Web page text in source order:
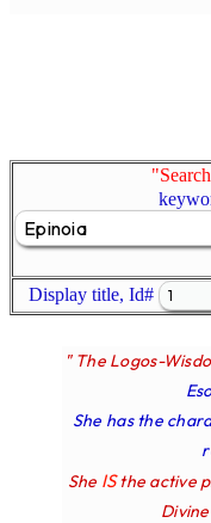
Display title, Id#
" The Logos-
She has the
She IS the active